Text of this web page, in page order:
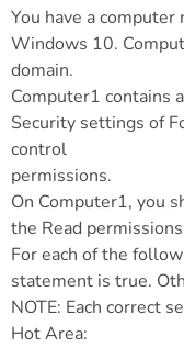
You have a
Windows 10.
domain.
Computer1 contains
Security settings of
control
permissions.
On Computer1, you
the Read
For each of the
statement is true.
NOTE: Each correct
Hot Area: